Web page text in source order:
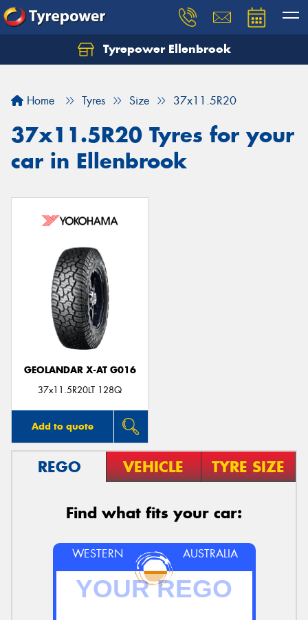
Tyrepower Ellenbrook
Home Tyres Size 37x11.5R20
37x11.5R20 Tyres for your
car in Ellenbrook
GEOLANDAR X-AT G016
37x11.5R20LT 128Q
Add to quote
REGO VEHICLE TYRE SIZE
Find what fits your car:
WESTERN AUSTRALIA